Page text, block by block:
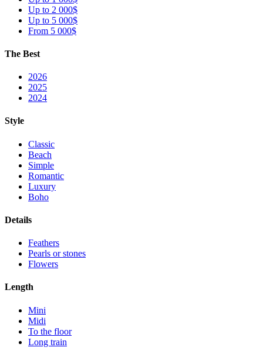
Up to 2 000$
Up to 5 000$
From 5 000$
The Best
2026
2025
2024
Style
Classic
Beach
Simple
Romantic
Luxury
Boho
Details
Feathers
Pearls or stones
Flowers
Length
Mini
Midi
To the floor
Long train